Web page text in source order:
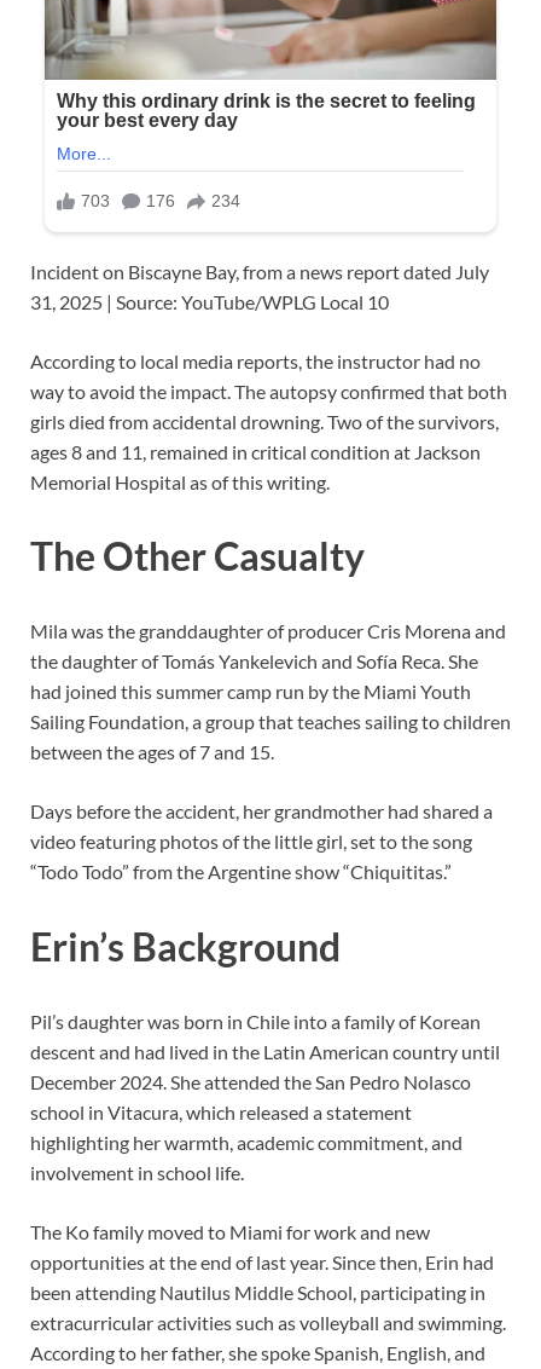
Incident on Biscayne Bay, from a news report dated July
31, 2025 | Source: YouTube/WPLG Local 10
According to local media reports, the instructor had no
way to avoid the impact. The autopsy confirmed that both
girls died from accidental drowning. Two of the survivors,
ages 8 and 11, remained in critical condition at Jackson
Memorial Hospital as of this writing.
The Other Casualty
Mila was the granddaughter of producer Cris Morena and
the daughter of Tomás Yankelevich and Sofía Reca. She
had joined this summer camp run by the Miami Youth
Sailing Foundation, a group that teaches sailing to children
between the ages of 7 and 15.
Days before the accident, her grandmother had shared a
video featuring photos of the little girl, set to the song
“Todo Todo” from the Argentine show “Chiquititas.”
Erin’s Background
Pil’s daughter was born in Chile into a family of Korean
descent and had lived in the Latin American country until
December 2024. She attended the San Pedro Nolasco
school in Vitacura, which released a statement
highlighting her warmth, academic commitment, and
involvement in school life.
The Ko family moved to Miami for work and new
opportunities at the end of last year. Since then, Erin had
been attending Nautilus Middle School, participating in
extracurricular activities such as volleyball and swimming.
According to her father, she spoke Spanish, English, and